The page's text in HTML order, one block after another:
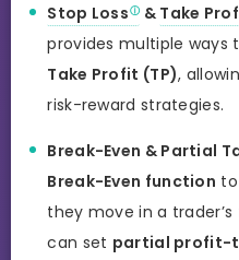
Stop Loss & Take
provides multiple ways
Take Profit (TP),
risk-reward strategies.
Break-Even & Partial
Break-Even function
they move in a
can set partial profit-